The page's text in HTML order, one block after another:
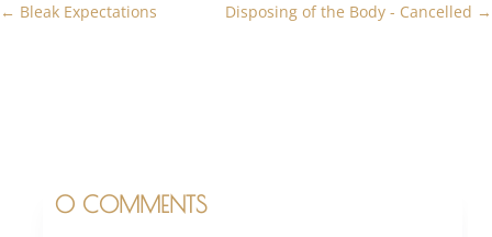
← Bleak Expectations Disposing of the Body - Cancelled →
0 COMMENTS